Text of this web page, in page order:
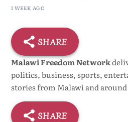
1 WEEK AGO
SHARE
Malawi Freedom Network
politics, business, sports,
stories from Malawi and
SHARE